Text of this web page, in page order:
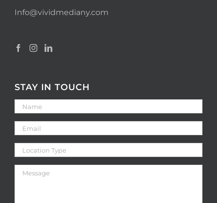
Info@vividmediany.com
STAY IN TOUCH